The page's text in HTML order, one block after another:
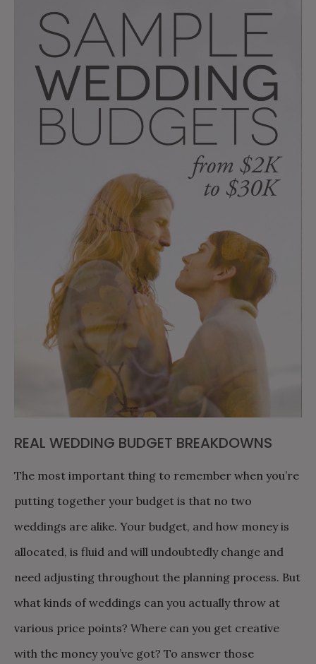
REAL WEDDING BUDGET BREAKDOWNS
The most important thing to remember when you’re
putting together your budget is that no two
weddings are alike. Your budget, and how money is
allocated, is fluid and will undoubtedly change and
need adjusting throughout the planning process. But
what kinds of weddings can you actually throw at
various price points? Where can you get creative
with the money you’ve got? To answer those